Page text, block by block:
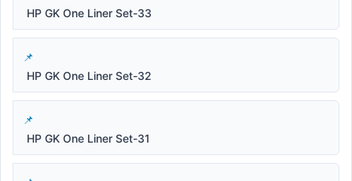
HP GK One Liner Set-33
HP GK One Liner Set-32
HP GK One Liner Set-31